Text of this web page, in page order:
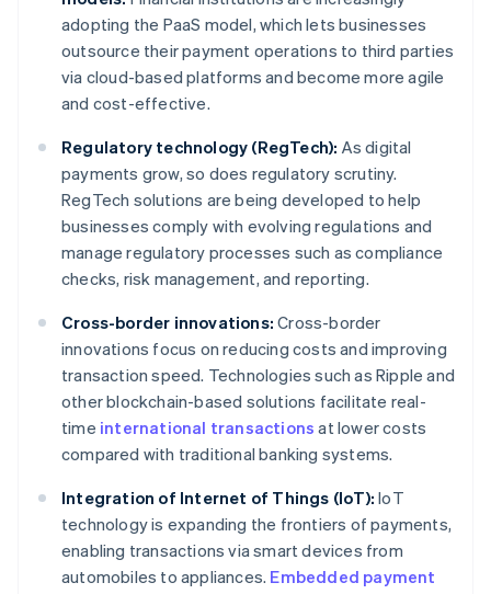
adopting the PaaS model, which lets businesses
outsource their payment operations to third parties
via cloud-based platforms and become more agile
and cost-effective.
Regulatory technology (RegTech): As digital
payments grow, so does regulatory scrutiny.
RegTech solutions are being developed to help
businesses comply with evolving regulations and
manage regulatory processes such as compliance
checks, risk management, and reporting.
Cross-border innovations: Cross-border
innovations focus on reducing costs and improving
transaction speed. Technologies such as Ripple and
other blockchain-based solutions facilitate real-
time international transactions at lower costs
compared with traditional banking systems.
Integration of Internet of Things (IoT): IoT
technology is expanding the frontiers of payments,
enabling transactions via smart devices from
automobiles to appliances. Embedded payment